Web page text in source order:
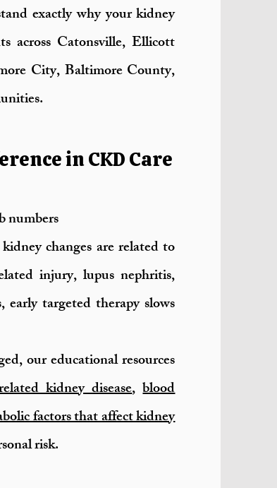
exactly why your kidney
across Catonsville, Ellicott
City, Baltimore County,
in CKD Care
numbers
changes are related to
injury, lupus nephritis,
targeted therapy slows
our educational resources
kidney disease,blood
factors that affect kidney
risk.